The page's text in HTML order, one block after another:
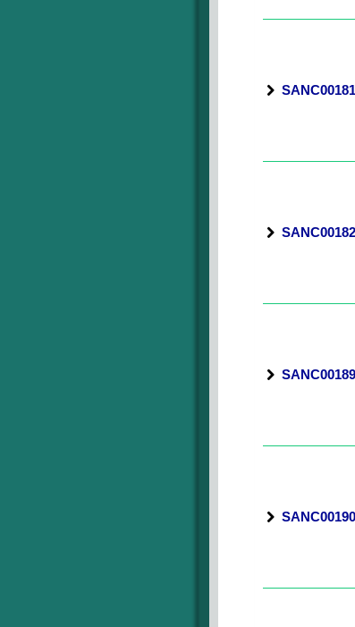
SANC00181
SANC00182
SANC00189
SANC00190